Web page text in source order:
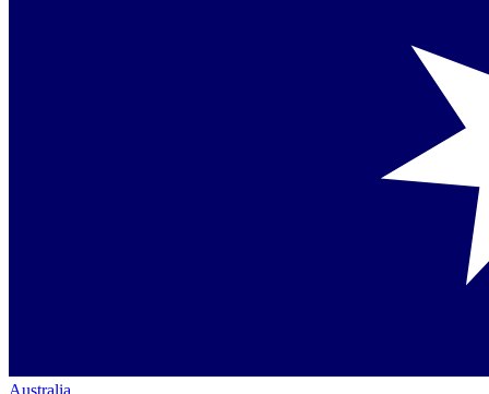
Australia